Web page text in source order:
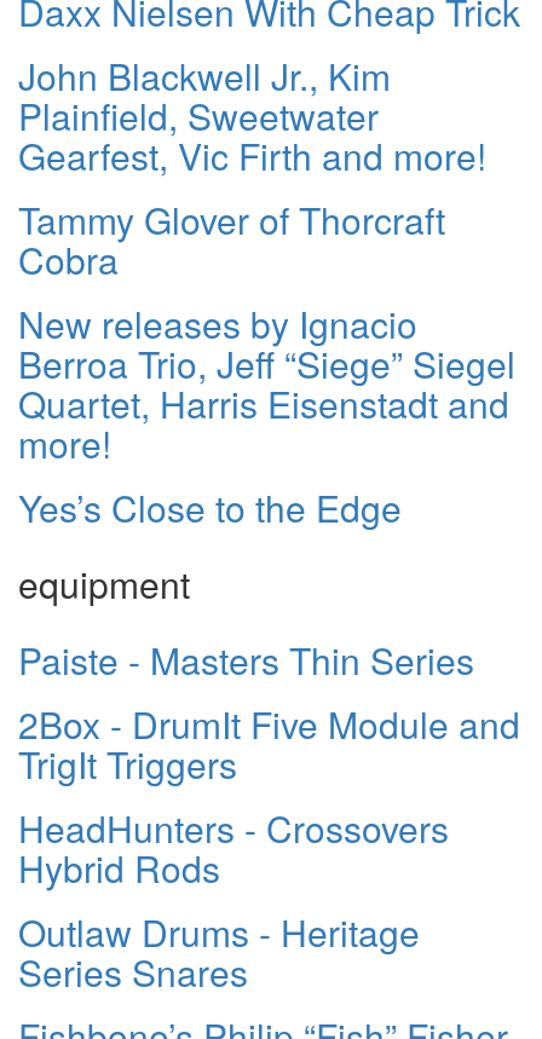
Daxx Nielsen With Cheap Trick
John Blackwell Jr., Kim
Plainfield, Sweetwater
Gearfest, Vic Firth and more!
Tammy Glover of Thorcraft
Cobra
New releases by Ignacio
Berroa Trio, Jeff “Siege” Siegel
Quartet, Harris Eisenstadt and
more!
Yes’s Close to the Edge
equipment
Paiste - Masters Thin Series
2Box - DrumIt Five Module and
TrigIt Triggers
HeadHunters - Crossovers
Hybrid Rods
Outlaw Drums - Heritage
Series Snares